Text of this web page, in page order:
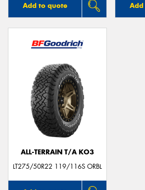
Add to quote
ALL-TERRAIN T/A KO3
LT275/50R22 119/116S ORBL